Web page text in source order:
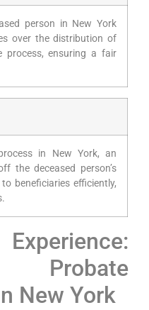
person in New York
over the distribution of
process, ensuring a fair
in New York, an
the deceased person’s
beneficiaries efficiently,
Probate
New York